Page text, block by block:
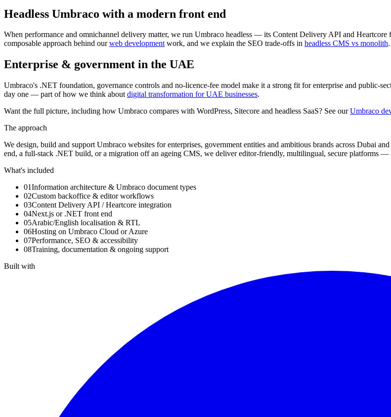
Headless Umbraco with a modern front end
When performance and omnichannel delivery matter, we run Umbraco headless — its Content Delivery API and Heartcore
composable approach behind ourweb developmentwork, and we explain the SEO trade-offs in headless CMS vs monolith.
Enterprise & government in the UAE
Umbraco's .NET foundation, governance controls and no-licence-fee model make it a strong fit for enterprise and public-
day one — part of how we think about digital transformation for UAE businesses.
Want the full picture, including how Umbraco compares with WordPress, Sitecore and headless SaaS? See ourUmbraco
The approach
We design, build and support Umbraco websites for enterprises, government entities and ambitious brands across Dubai
end, a full-stack .NET build, or a migration off an ageing CMS, we deliver editor-friendly, multilingual, secure platforms —
What's included
01Information architecture & Umbraco document types
02Custom backoffice & editor workflows
03Content Delivery API / Heartcore integration
04Next.js or .NET front end
05Arabic/English localisation & RTL
06Hosting on Umbraco Cloud or Azure
07Performance, SEO & accessibility
08Training, documentation & ongoing support
Built with